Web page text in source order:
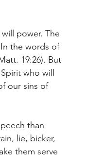
power. The
the words of
19:26). But
who will
our sins of
than
lie, bicker,
them serve